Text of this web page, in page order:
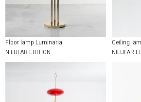
Floor lamp Luminaria
NILUFAR EDITION
Ceiling
NILUFAR